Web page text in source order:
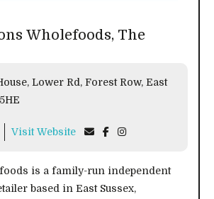
Wholefoods, The
Row, East
5HE
Visit Website
is a family-run independent
based in East Sussex,